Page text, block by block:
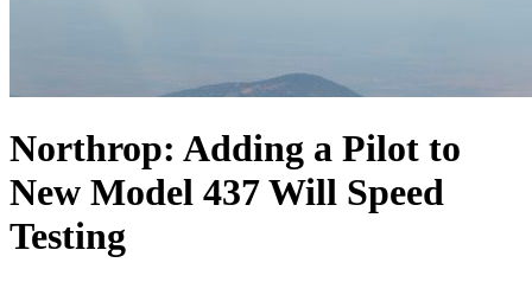
Northrop: Adding a Pilot to
New Model 437 Will Speed
Testing